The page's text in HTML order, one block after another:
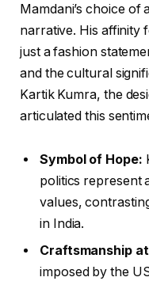
Mamdani’s choice of
narrative. His affinity
just a fashion
and the cultural
Kartik Kumra, the
articulated this
Symbol of Hope:
politics represent
values,
in India.
Craftsmanship at
imposed by the